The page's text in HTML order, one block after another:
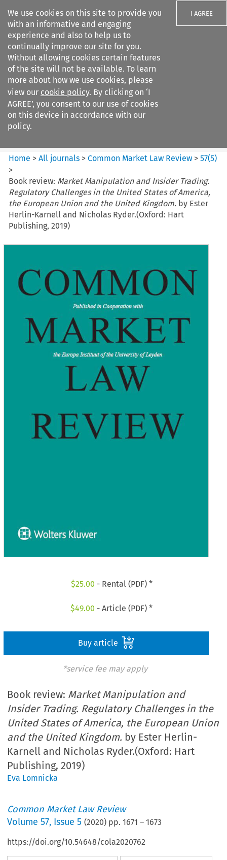
We use cookies on this site to provide you
with an informative and engaging
experience and also to help us to
continually improve our site for you.
Without allowing cookies certain features
of the site will not be available. To learn
more about how we use cookies, please
view our cookie policy. By clicking on ‘I
AGREE’, you consent to our use of cookies
on this device in accordance with our
policy.
I AGREE
Search filters
Common Market Law Review
Home >All journals >Common Market Law Review >57(5)
>
Book review: Market Manipulation and Insider Trading.
Regulatory Challenges in the United States of America,
the European Union and the United Kingdom. by Ester
Herlin-Karnell and Nicholas Ryder.(Oxford: Hart
Publishing, 2019)
$25.00 - Rental (PDF) *
$49.00 - Article (PDF) *
Buy article
*service fee may apply
Book review: Market Manipulation and
Insider Trading. Regulatory Challenges in the
United States of America, the European Union
and the United Kingdom. by Ester Herlin-
Karnell and Nicholas Ryder.(Oxford: Hart
Publishing, 2019)
Eva Lomnicka
Common Market Law Review
Volume57, Issue 5 (2020) pp.1671 –1673
https://doi.org/10.54648/cola2020762